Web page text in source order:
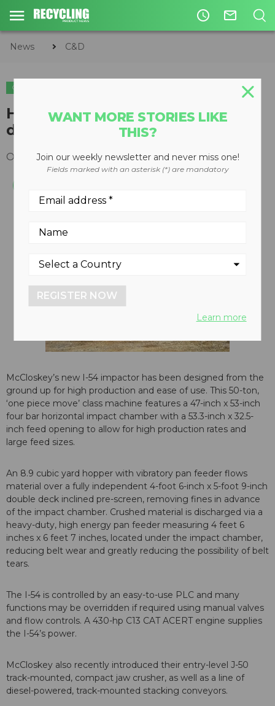
access_time mail_outline
News C&D
C&D
High production I-54 impactor
designed from the ground up
October 24, 2011
McCloskey’s new I-54 impactor has been designed from the
ground up for high production and ease of use. This 50-ton,
‘one piece move’ class machine features a 47-inch x 53-inch
four bar horizontal impact chamber with a 53.3-inch x 32.5-
inch feed opening to allow for high production rates and
large feed sizes.
An 8.9 cubic yard hopper with vibratory pan feeder flows
material over a fully independent 4-foot 6-inch x 5-foot 9-inch
double deck inclined pre-screen, removing fines in advance
of the impact chamber. Crushed material is discharged via a
heavy-duty, high energy pan feeder measuring 4 feet 6
inches x 6 feet 7 inches, located under the impact chamber,
reducing belt wear and greatly reducing the possibility of belt
tears.
The I-54 is controlled by an easy-to-use PLC and many
functions may be overridden if required using manual valves
and flow controls. A 430-hp C13 CAT ACERT engine supplies
the I-54’s power.
McCloskey also recently introduced their entry-level J-50
track-mounted, compact jaw crusher, as well as a line of
diesel-powered, track-mounted stacking conveyors.
WANT MORE STORIES LIKE
THIS?
Join our weekly newsletter and never miss one!
Fields marked with an asterisk (*) are mandatory
REGISTER NOW
Learn more